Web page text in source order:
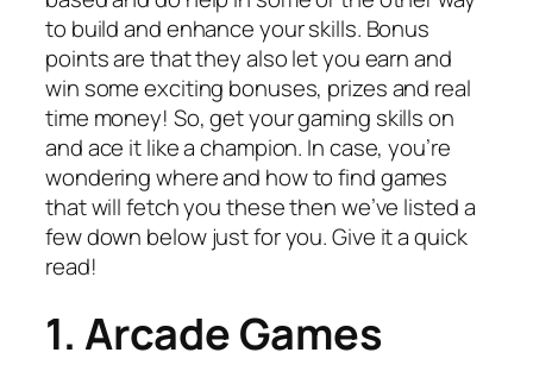
to build and enhance your skills. Bonus
points are that they also let you earn and
win some exciting bonuses, prizes and real
time money! So, get your gaming skills on
and ace it like a champion. In case, you’re
wondering where and how to find games
that will fetch you these then we’ve listed a
few down below just for you. Give it a quick
read!
1. Arcade Games